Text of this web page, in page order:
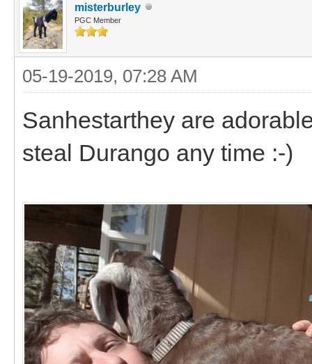
misterburley
PGC Member
05-19-2019, 07:28 AM
Sanhestarthey are
steal Durango any time :-)